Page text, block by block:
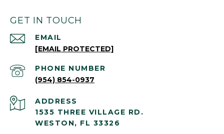
GET IN TOUCH
EMAIL
[EMAIL PROTECTED]
PHONE NUMBER
(954) 854-0937
ADDRESS
1535 THREE VILLAGE RD.
WESTON, FL 33326